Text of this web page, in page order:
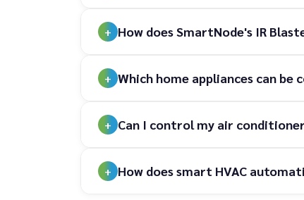
How does SmartNode's IR
Which home appliances can
Can I control my air
How does smart HVAC